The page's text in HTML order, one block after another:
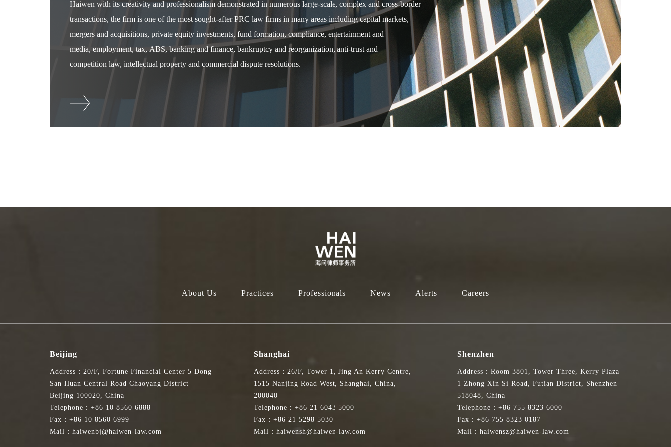
Haiwen with its creativity and professionalism demonstrated in numerous large-scale, complex and cross-border
transactions, the firm is one of the most sought-after PRC law firms in many areas including capital markets,
mergers and acquisitions, private equity investments, fund formation, compliance, entertainment and
media, employment, tax, ABS, banking and finance, bankruptcy and reorganization, anti-trust and
competition law, intellectual property and commercial dispute resolutions.
About Us Practices Professionals News Alerts Careers
Beijing
Address：20/F, Fortune Financial Center 5 Dong
San Huan Central Road Chaoyang District
Beijing 100020, China
Telephone：+86 10 8560 6888
Fax：+86 10 8560 6999
Mail：haiwenbj@haiwen-law.com
Shanghai
Address：26/F, Tower 1, Jing An Kerry Centre,
1515 Nanjing Road West, Shanghai, China,
200040
Telephone：+86 21 6043 5000
Fax：+86 21 5298 5030
Mail：haiwensh@haiwen-law.com
Shenzhen
Address：Room 3801, Tower Three, Kerry Plaza
1 Zhong Xin Si Road, Futian District, Shenzhen
518048, China
Telephone：+86 755 8323 6000
Fax：+86 755 8323 0187
Mail：haiwensz@haiwen-law.com